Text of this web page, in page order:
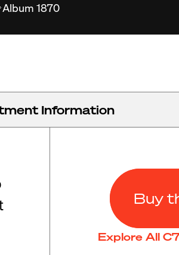
Album 1870
Information
Buy
Explore All